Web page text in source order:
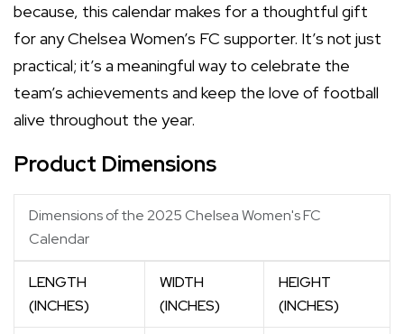
because, this calendar makes for a thoughtful gift
for any Chelsea Women’s FC supporter. It’s not just
practical; it’s a meaningful way to celebrate the
team’s achievements and keep the love of football
alive throughout the year.
Product Dimensions
Dimensions of the 2025 Chelsea Women's FC
Calendar
LENGTH
(INCHES)
WIDTH
(INCHES)
HEIGHT
(INCHES)